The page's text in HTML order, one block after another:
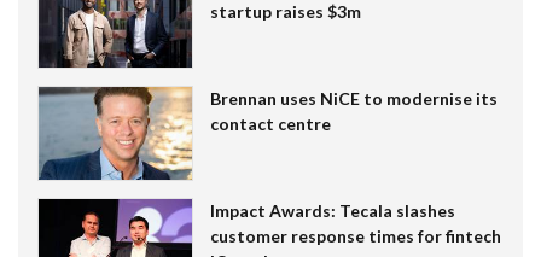
startup raises $3m
Brennan uses NiCE to modernise its
contact centre
Impact Awards: Tecala slashes
customer response times for fintech